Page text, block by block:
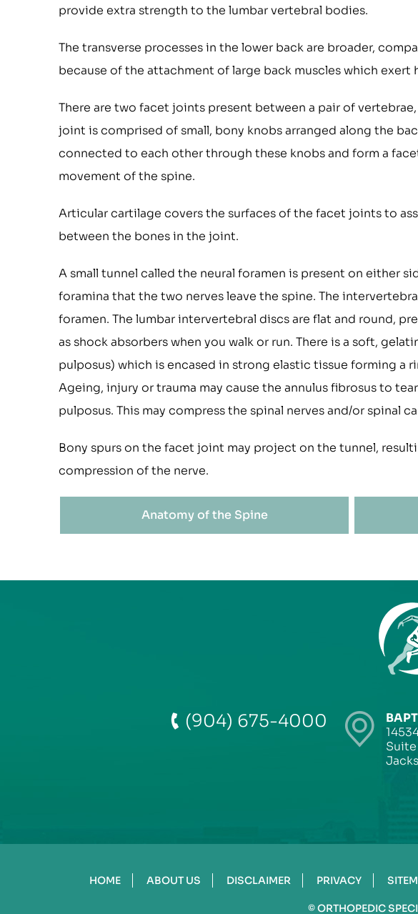
provide extra strength to the lumbar vertebral bodies.
The transverse processes in the lower back are broader,
because of the attachment of large back muscles which exert
There are two facet joints present between a pair of
joint is comprised of small, bony knobs arranged along the
connected to each other through these knobs and form a
movement of the spine.
Articular cartilage covers the surfaces of the facet joints to
between the bones in the joint.
A small tunnel called the neural foramen is present on either
foramina that the two nerves leave the spine. The
foramen. The lumbar intervertebral discs are flat and round,
as shock absorbers when you walk or run. There is a soft,
pulposus) which is encased in strong elastic tissue forming a
Ageing, injury or trauma may cause the annulus fibrosus to
pulposus. This may compress the spinal nerves and/or spinal
Bony spurs on the facet joint may project on the tunnel,
compression of the nerve.
Anatomy of the Spine
(904) 675-4000
Suite
HOME ABOUT US DISCLAIMER PRIVACY
©ORTHOPEDIC